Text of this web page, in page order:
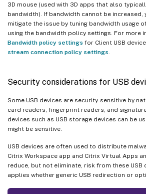
3D mouse (used with 3D apps that also
bandwidth). If bandwidth cannot be increased,
mitigate the issue by tuning bandwidth usage
using the bandwidth policy settings. For more
Bandwidth policy settings for Client USB
stream connection policy settings
Security considerations for USB
Some USB devices are security-sensitive by
card readers, fingerprint readers, and
devices such as USB storage devices can be
might be sensitive.
USB devices are often used to distribute
Citrix Workspace app and Citrix Virtual Apps
reduce, but not eliminate, risk from these USB
applies whether generic USB redirection or